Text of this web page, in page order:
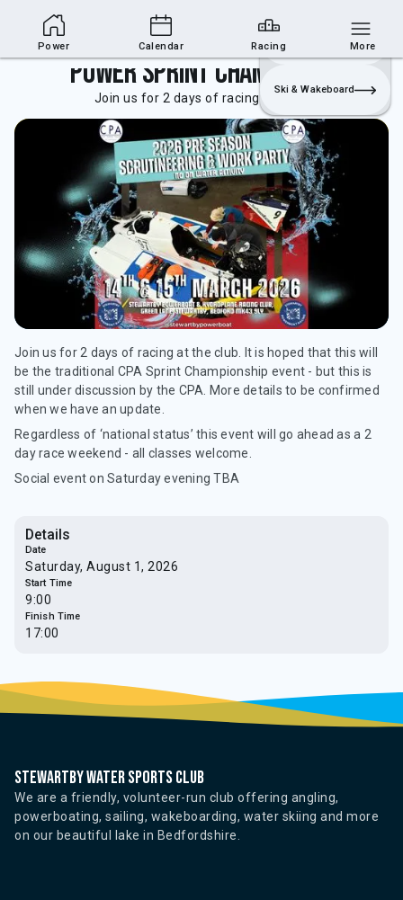
Powerboat Section
Login
Ski & Wakeboard
Power Sprint Championship
Join us for 2 days of racing at the club.
Join us for 2 days of racing at the club. It is hoped that this will
be the traditional CPA Sprint Championship event - but this is
still under discussion by the CPA. More details to be confirmed
when we have an update.
Regardless of ‘national status’ this event will go ahead as a 2
day race weekend - all classes welcome.
Social event on Saturday evening TBA
Details
Date
Saturday, August 1, 2026
Start Time
9:00
Finish Time
17:00
Stewartby water sports club
We are a friendly, volunteer-run club offering angling,
powerboating, sailing, wakeboarding, water skiing and more
on our beautiful lake in Bedfordshire.
Power Calendar Racing More